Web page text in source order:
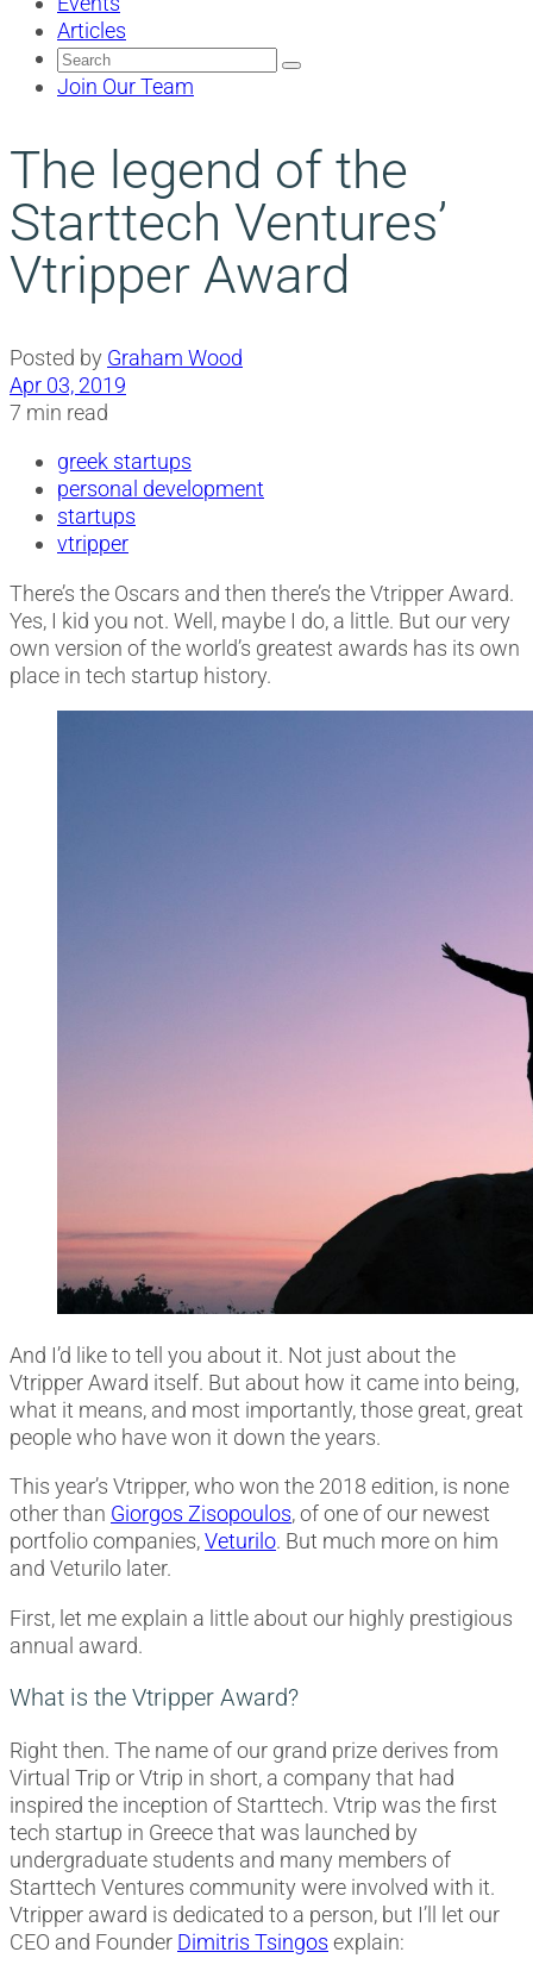
Articles
Search
for:
Join Our Team
The legend of the
Starttech Ventures’
Vtripper Award
Posted by Graham Wood
Apr 03, 2019
7 min read
greek startups
personal development
startups
vtripper
There’s the Oscars and then there’s the Vtripper Award.
Yes, I kid you not. Well, maybe I do, a little. But our very
own version of the world’s greatest awards has its own
place in tech startup history.
And I’d like to tell you about it. Not just about the
Vtripper Award itself. But about how it came into being,
what it means, and most importantly, those great, great
people who have won it down the years.
This year’s Vtripper, who won the 2018 edition, is none
other than Giorgos Zisopoulos, of one of our newest
portfolio companies,Veturilo. But much more on him
and Veturilo later.
First, let me explain a little about our highly prestigious
annual award.
What is the Vtripper Award?
Right then. The name of our grand prize derives from
Virtual Trip or Vtrip in short, a company that had
inspired the inception of Starttech. Vtrip was the first
tech startup in Greece that was launched by
undergraduate students and many members of
Starttech Ventures community were involved with it.
Vtripper award is dedicated to a person, but I’ll let our
CEO and Founder Dimitris Tsingos explain: